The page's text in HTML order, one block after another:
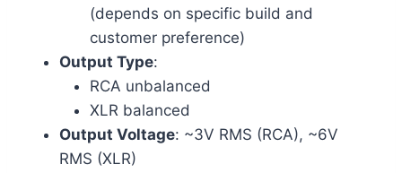
(depends on specific build and
customer preference)
Output Type:
RCA unbalanced
XLR balanced
Output Voltage: ~3V RMS (RCA), ~6V
RMS (XLR)